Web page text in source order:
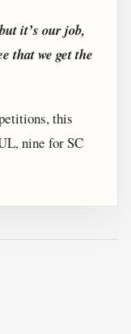
it’s our job,
that we get the
this
nine for SC